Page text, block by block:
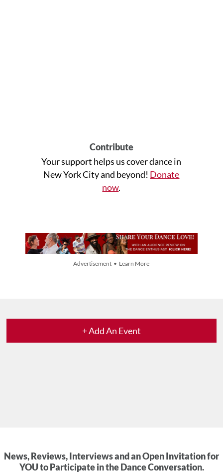
Contribute
Your support helps us cover dance in
New York City and beyond! Donate
now.
Advertisement • Learn More
+ Add An Event
News, Reviews, Interviews and an Open Invitation for
YOU to Participate in the Dance Conversation.